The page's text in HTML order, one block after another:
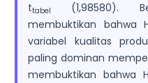
ttabel (1,98580).
membuktikan bahwa
variabel kualitas
paling dominan
membuktikan bahwa H